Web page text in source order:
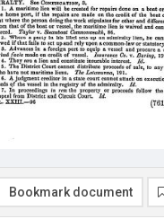
Bookmark document